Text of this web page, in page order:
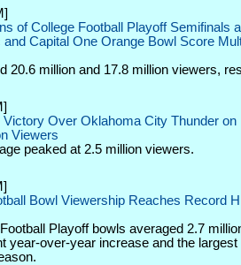
of College Football Playoff Semifinals
Capital One Orange Bowl Score
20.6 million and 17.8 million viewers,
Over Oklahoma City Thunder on
Viewers
peaked at 2.5 million viewers.
Bowl Viewership Reaches Record
Playoff bowls averaged 2.7
year-over-year increase and the largest